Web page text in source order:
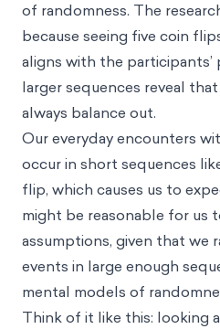
of randomness. The
because seeing five coin
aligns with the participants’
larger sequences reveal
always balance out.
Our everyday encounters
occur in short sequences
flip, which causes us to
might be reasonable for us
assumptions, given that we
events in large enough
mental models of
Think of it like this: looking